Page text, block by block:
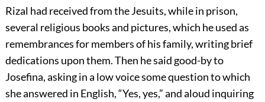
Rizal had received from the Jesuits, while in prison,
several religious books and pictures, which he used as
remembrances for members of his family, writing brief
dedications upon them. Then he said good-by to
Josefina, asking in a low voice some question to which
she answered in English, “Yes, yes,” and aloud inquiring